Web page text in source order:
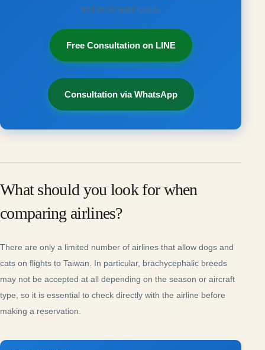
and estimated costs.
Free Consultation on LINE
Consultation via WhatsApp
What should you look for when
comparing airlines?
There are only a limited number of airlines that allow dogs and
cats on flights to Taiwan. In particular, brachycephalic breeds
may not be accepted at all depending on the season or aircraft
type, so it is essential to check directly with the airline before
making a reservation.